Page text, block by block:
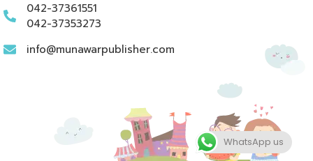
042-37361551
042-37353273
info@munawarpublisher.com
WhatsApp us